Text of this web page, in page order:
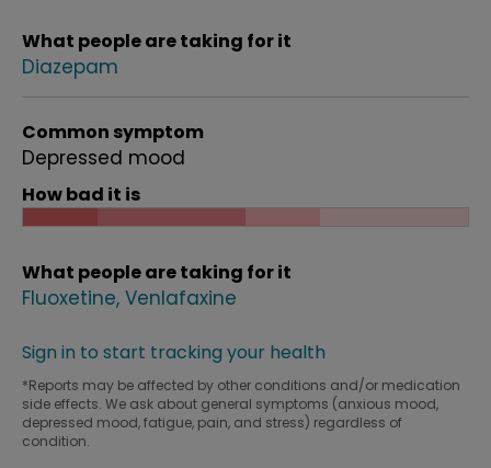
What people are taking for it
Diazepam
Common symptom
Depressed mood
How bad it is
What people are taking for it
Fluoxetine Venlafaxine
Sign in to start tracking your health
*Reports may be affected by other conditions and/or medication
side effects. We ask about general symptoms (anxious mood,
depressed mood, fatigue, pain, and stress) regardless of
condition.